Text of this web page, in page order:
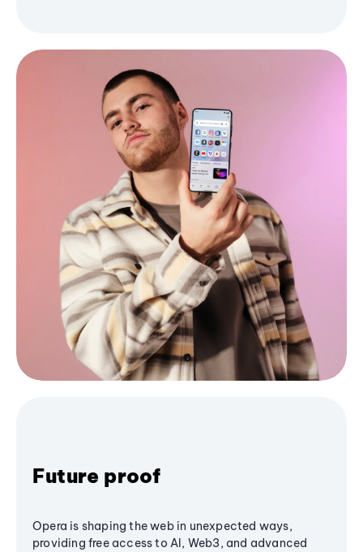
Future proof
Opera is shaping the web in unexpected ways,
providing free access to AI, Web3, and advanced